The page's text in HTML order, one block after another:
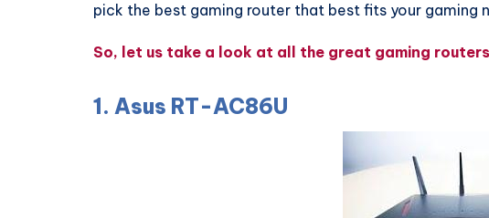
pick the best gaming router that best fits your gaming
So, let us take a look at all the great gaming
1. Asus RT-AC86U